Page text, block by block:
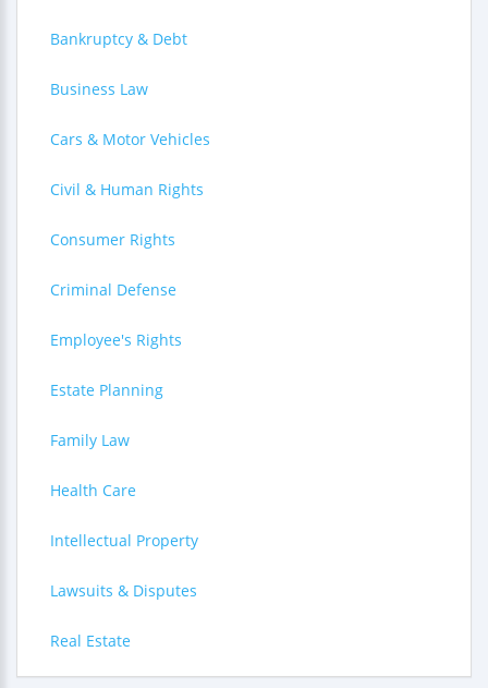
Bankruptcy & Debt
Business Law
Cars & Motor Vehicles
Civil & Human Rights
Consumer Rights
Criminal Defense
Employee's Rights
Estate Planning
Family Law
Health Care
Intellectual Property
Lawsuits & Disputes
Real Estate